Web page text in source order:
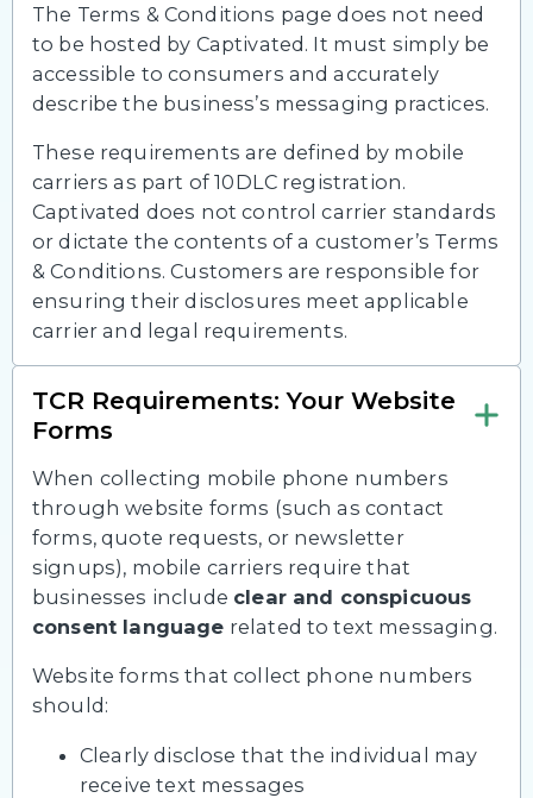
The Terms & Conditions page does not need
to be hosted by Captivated. It must simply be
accessible to consumers and accurately
describe the business’s messaging practices.
These requirements are defined by mobile
carriers as part of 10DLC registration.
Captivated does not control carrier standards
or dictate the contents of a customer’s Terms
& Conditions. Customers are responsible for
ensuring their disclosures meet applicable
carrier and legal requirements.
TCR Requirements: Your Website
Forms
When collecting mobile phone numbers
through website forms (such as contact
forms, quote requests, or newsletter
signups), mobile carriers require that
businesses include clear and conspicuous
consent language related to text messaging.
Website forms that collect phone numbers
should:
Clearly disclose that the individual may
receive text messages